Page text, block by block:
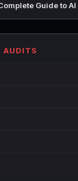
Guide to
AUDITS